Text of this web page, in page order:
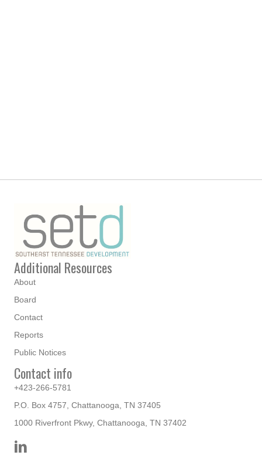
Additional Resources
About
Board
Contact
Reports
Public Notices
Contact info
+423-266-5781
P.O. Box 4757, Chattanooga, TN 37405
1000 Riverfront Pkwy, Chattanooga, TN 37402